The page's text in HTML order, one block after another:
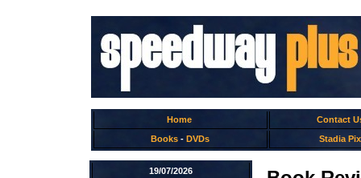
Home
Contact
Books - DVDs Stadia Pix
19/07/2026